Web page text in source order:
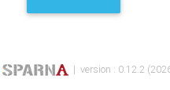
| version : 0.12.2